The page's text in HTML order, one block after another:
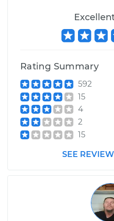
Rating Summary
592
15
4
2
15
SEE